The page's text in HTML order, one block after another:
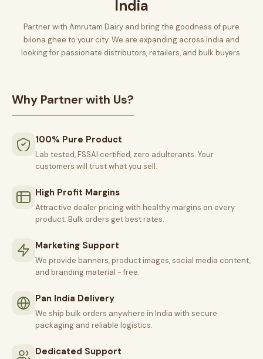
India
Partner with Amrutam Dairy and bring the goodness of pure
bilona ghee to your city. We are expanding across India and
looking for passionate distributors, retailers, and bulk buyers.
Why Partner with Us?
100% Pure Product
Lab tested, FSSAI certified, zero adulterants. Your
customers will trust what you sell.
High Profit Margins
Attractive dealer pricing with healthy margins on every
product. Bulk orders get best rates.
Marketing Support
We provide banners, product images, social media content,
and branding material - free.
Pan India Delivery
We ship bulk orders anywhere in India with secure
packaging and reliable logistics.
Dedicated Support